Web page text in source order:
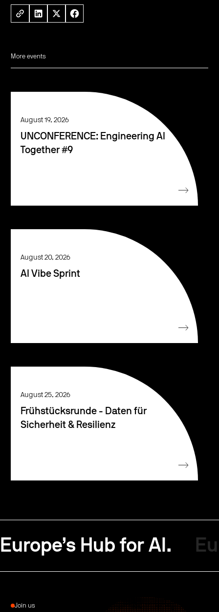
More events
August 19, 2026
UNCONFERENCE: Engineering AI
Together #9
August 20, 2026
AI Vibe Sprint
August 25, 2026
Frühstücksrunde - Daten für
Sicherheit & Resilienz
Europe’s Hub for AI.
Join us